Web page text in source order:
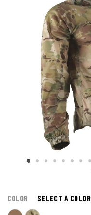
COLOR SELECT A COLOR